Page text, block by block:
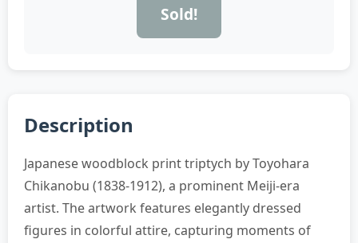
Sold!
Description
Japanese woodblock print triptych by Toyohara
Chikanobu (1838-1912), a prominent Meiji-era
artist. The artwork features elegantly dressed
figures in colorful attire, capturing moments of